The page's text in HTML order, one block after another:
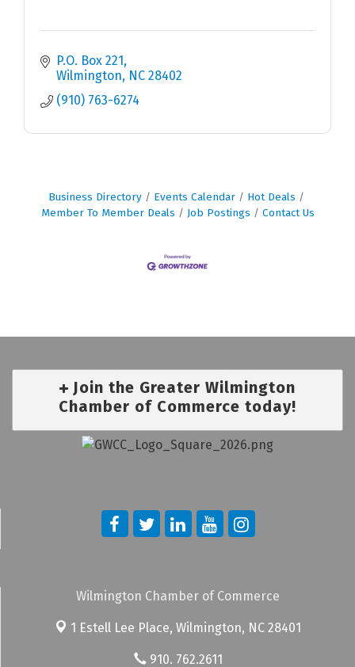
P.O. Box 221
Wilmington NC 28402
(910) 763-6274
Business Directory Events Calendar
Hot Deals
Member To Member Deals
Job Postings Contact Us
Join the Greater Wilmington
Chamber of Commerce today!
Wilmington Chamber of Commerce
1 Estell Lee Place, Wilmington, NC 28401
910. 762.2611